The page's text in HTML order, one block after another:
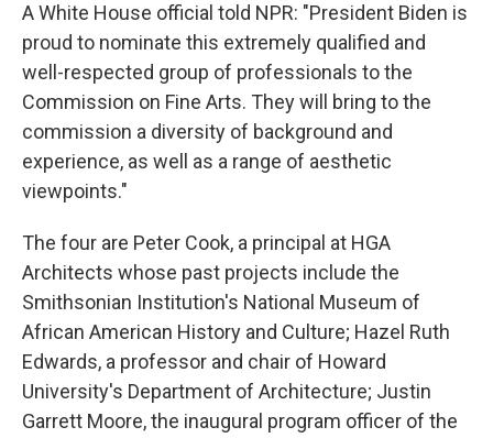
A White House official told NPR: "President Biden is
proud to nominate this extremely qualified and
well-respected group of professionals to the
Commission on Fine Arts. They will bring to the
commission a diversity of background and
experience, as well as a range of aesthetic
viewpoints."
The four are Peter Cook, a principal at HGA
Architects whose past projects include the
Smithsonian Institution's National Museum of
African American History and Culture; Hazel Ruth
Edwards, a professor and chair of Howard
University's Department of Architecture; Justin
Garrett Moore, the inaugural program officer of the